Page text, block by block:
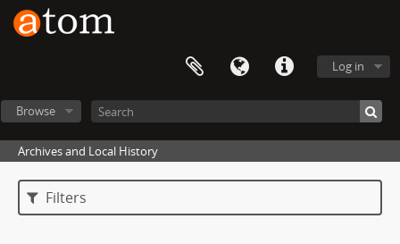
Log in
Browse
Archives and Local History
Filters